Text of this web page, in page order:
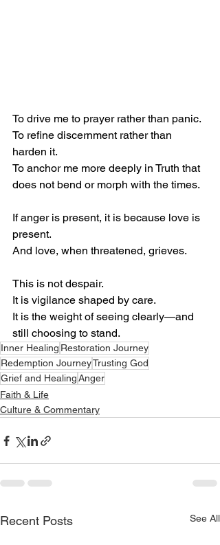
To drive me to prayer rather than panic.
To refine discernment rather than
harden it.
To anchor me more deeply in Truth that
does not bend or morph with the times.
If anger is present, it is because love is
present.
And love, when threatened, grieves.
This is not despair.
It is vigilance shaped by care.
It is the weight of seeing clearly—and
still choosing to stand.
Inner Healing Restoration Journey
Redemption JourneyTrusting God
Grief and HealingAnger
Faith & Life
Culture & Commentary
Recent Posts See All